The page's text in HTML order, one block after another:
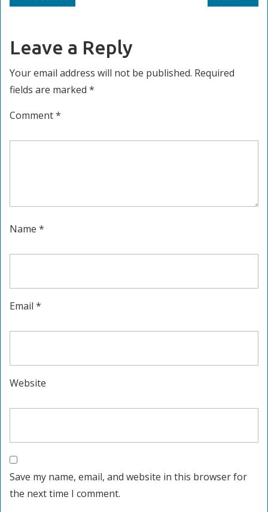
navigation
post:
post:
Leave a Reply
Your email address will not be published. Required
fields are marked *
Comment*
Name *
Email *
Website
Save my name, email, and website in this browser for
the next time I comment.